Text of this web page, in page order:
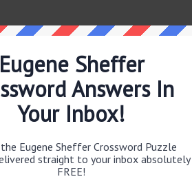
Eugene Sheffer
Answers In
Your Inbox!
Eugene Sheffer Crossword Puzzle
straight to your inbox absolutely
FREE!